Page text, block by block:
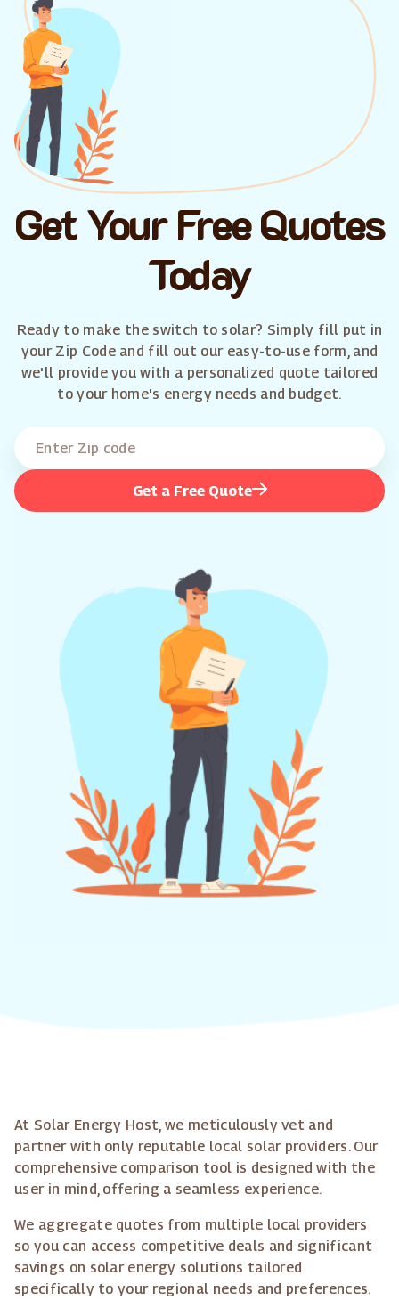
Get Your Free Quotes
Today
Ready to make the switch to solar? Simply fill put in
your Zip Code and fill out our easy-to-use form, and
we'll provide you with a personalized quote tailored
to your home's energy needs and budget.
Get a Free Quote
At Solar Energy Host, we meticulously vet and
partner with only reputable local solar providers. Our
comprehensive comparison tool is designed with the
user in mind, offering a seamless experience.
We aggregate quotes from multiple local providers
so you can access competitive deals and significant
savings on solar energy solutions tailored
specifically to your regional needs and preferences.